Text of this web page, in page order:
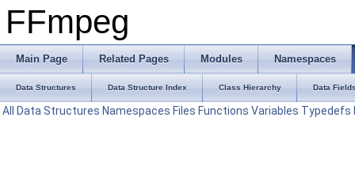
FFmpeg
Main Page Related Pages Modules Namespaces
Data Structures Data Structure Index Class Hierarchy Data
All Data Structures Namespaces Files Functions Variables Typedefs